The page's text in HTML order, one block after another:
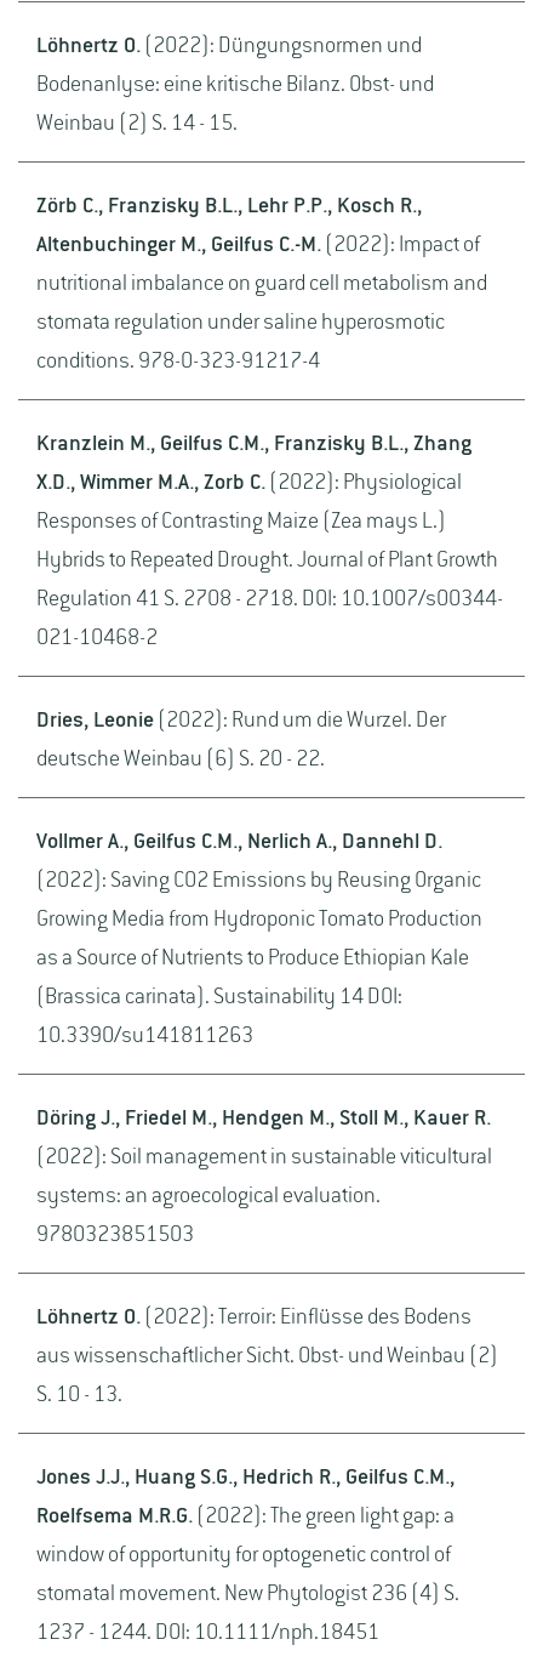
Löhnertz O. (2022): Düngungsnormen und
Bodenanlyse: eine kritische Bilanz. Obst- und
Weinbau (2) S. 14 - 15.
Zörb C., Franzisky B.L., Lehr P.P., Kosch R.,
Altenbuchinger M., Geilfus C.-M. (2022): Impact of
nutritional imbalance on guard cell metabolism and
stomata regulation under saline hyperosmotic
conditions. 978-0-323-91217-4
Kranzlein M., Geilfus C.M., Franzisky B.L., Zhang
X.D., Wimmer M.A., Zorb C. (2022): Physiological
Responses of Contrasting Maize (Zea mays L.)
Hybrids to Repeated Drought. Journal of Plant Growth
Regulation 41 S. 2708 - 2718. DOI: 10.1007/s00344-
021-10468-2
Dries, Leonie (2022): Rund um die Wurzel. Der
deutsche Weinbau (6) S. 20 - 22.
Vollmer A., Geilfus C.M., Nerlich A., Dannehl D.
(2022): Saving CO2 Emissions by Reusing Organic
Growing Media from Hydroponic Tomato Production
as a Source of Nutrients to Produce Ethiopian Kale
(Brassica carinata). Sustainability 14 DOI:
10.3390/su141811263
Döring J., Friedel M., Hendgen M., Stoll M., Kauer R.
(2022): Soil management in sustainable viticultural
systems: an agroecological evaluation.
9780323851503
Löhnertz O. (2022): Terroir: Einflüsse des Bodens
aus wissenschaftlicher Sicht. Obst- und Weinbau (2)
S. 10 - 13.
Jones J.J., Huang S.G., Hedrich R., Geilfus C.M.,
Roelfsema M.R.G. (2022): The green light gap: a
window of opportunity for optogenetic control of
stomatal movement. New Phytologist 236 (4) S.
1237 - 1244. DOI: 10.1111/nph.18451